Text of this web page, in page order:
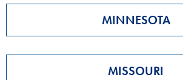
MINNESOTA
MISSOURI